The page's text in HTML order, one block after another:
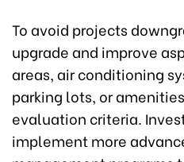
To avoid projects
upgrade and improve
areas, air conditioning
parking lots, or
evaluation criteria.
implement more